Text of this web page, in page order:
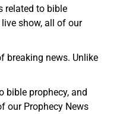
related to bible
show, all of our
breaking news. Unlike
bible prophecy, and
our Prophecy News